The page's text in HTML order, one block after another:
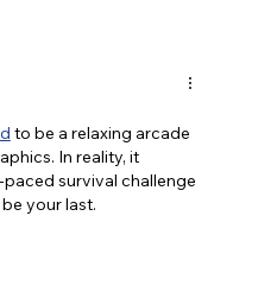
Health
for LGBTQ Folks Ep. 2)
to be a relaxing arcade
In reality, it
survival challenge
your last.